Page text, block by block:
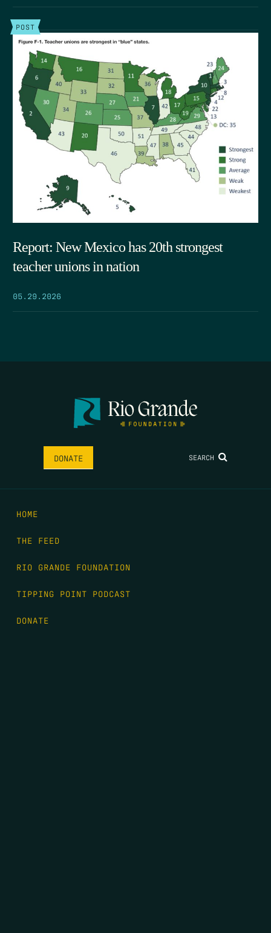
POST
Report: New Mexico has 20th strongest
teacher unions in nation
05.29.2026
DONATE SEARCH
HOME
THE FEED
RIO GRANDE FOUNDATION
TIPPING POINT PODCAST
DONATE